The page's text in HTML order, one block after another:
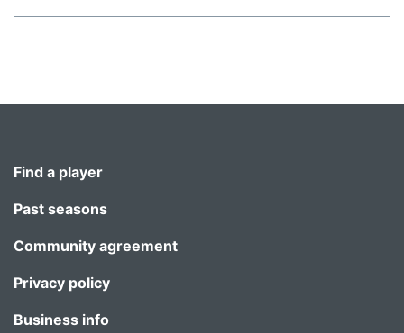
Find a player
Past seasons
Community agreement
Privacy policy
Business info